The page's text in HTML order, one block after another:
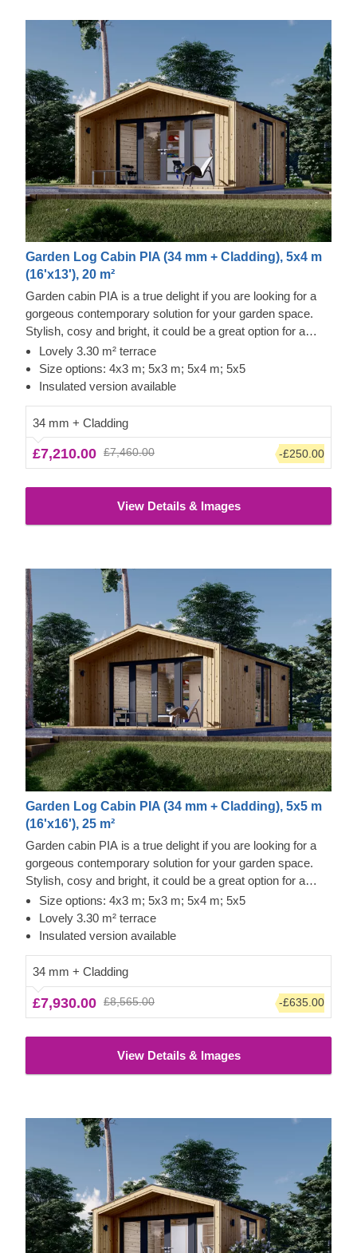
Garden Log Cabin PIA (34 mm + Cladding), 5x4 m
(16'x13'), 20 m²
Garden cabin PIA is a true delight if you are looking for a
gorgeous contemporary solution for your garden space.
Stylish, cosy and bright, it could be a great option for a
lovely garden studio or office space. For your utmost
convenience, an insulated version of this model is available
as well.
Lovely 3.30 m² terrace
Size options: 4x3 m; 5x3 m; 5x4 m; 5x5
Insulated version available
34 mm + Cladding
£7,210.00 £7,460.00 -£250.00
View Details & Images
Garden Log Cabin PIA (34 mm + Cladding), 5x5 m
(16'x16'), 25 m²
Garden cabin PIA is a true delight if you are looking for a
gorgeous contemporary solution for your garden space.
Stylish, cosy and bright, it could be a great option for a
lovely garden studio or office space. For your utmost
convenience, an insulated version of this model is available
as well.
Size options: 4x3 m; 5x3 m; 5x4 m; 5x5
Lovely 3.30 m² terrace
Insulated version available
34 mm + Cladding
£7,930.00 £8,565.00 -£635.00
View Details & Images